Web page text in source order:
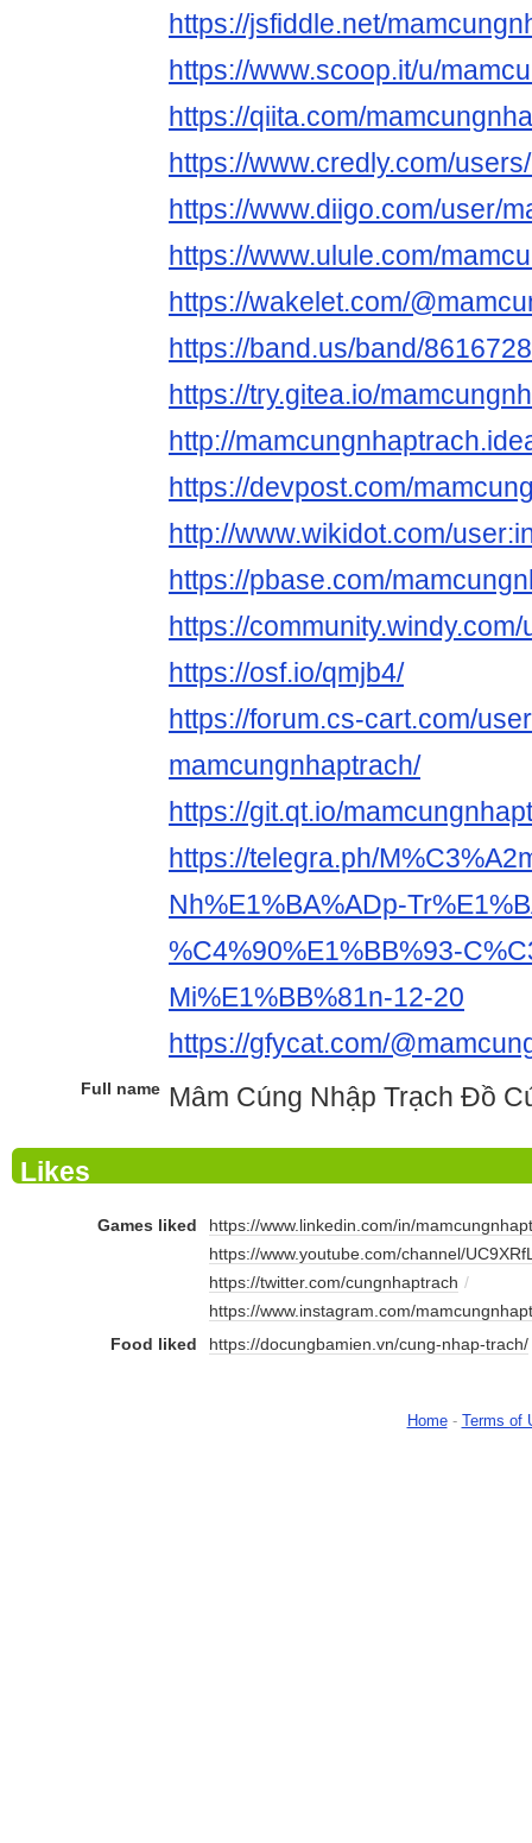
https://jsfiddle.net/
https://www.scoop.it/u/
https://qiita.com/
https://www.credly.com/
https://www.diigo.com/user/
https://www.ulule.com/
https://wakelet.com/
https://band.us/band/
https://try.gitea.io/
http://
https://devpost.com/
http://www.wikidot.com/
https://pbase.com/
https://
https://osf.io/qmjb4/
https://forum.cs-cart.com/
mamcungnhaptrach/
https://git.qt.io/
https://telegra.ph/
Nh%E1%BA%ADp-
%C4%90%E1%BB%93-
Mi%E1%BB%81n-12-20
https://gfycat.com/
Full name Mâm Cúng Nhập Trạch Đồ
Likes
Games liked
https://www.linkedin.com/in/
https://www.youtube.com/channel/
https://twitter.com/cungnhaptrach /
https://www.instagram.com/
Food liked
https://docungbamien.vn/cung-nhap-trach/
Home- Terms of